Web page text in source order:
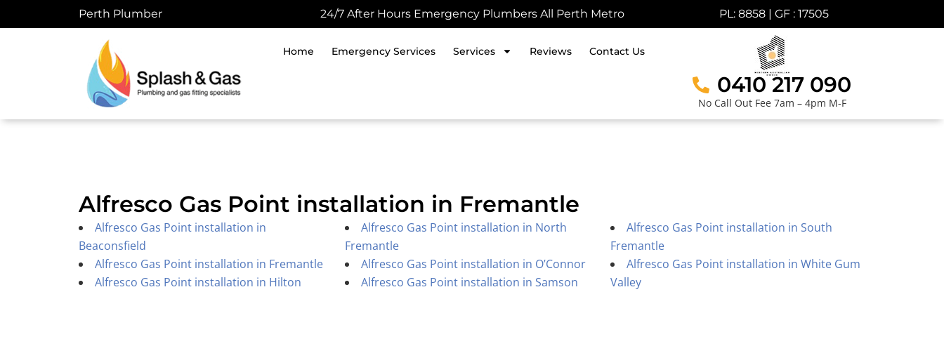
to
Perth Plumber 24/7 After Hours Emergency Plumbers All Perth Metro PL: 8858 | GF : 17505
Home Emergency Services Services Reviews Contact Us
0410 217 090
No Call Out Fee 7am – 4pm M-F
Alfresco Gas Point installation in Fremantle
Alfresco Gas Point installation in
Beaconsfield
Alfresco Gas Point installation in Fremantle
Alfresco Gas Point installation in Hilton
Alfresco Gas Point installation in North
Fremantle
Alfresco Gas Point installation in O’Connor
Alfresco Gas Point installation in Samson
Alfresco Gas Point installation in South
Fremantle
Alfresco Gas Point installation in White Gum
Valley